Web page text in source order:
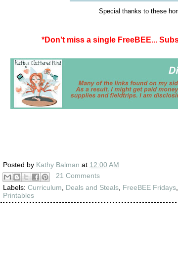
Special thanks to these
*Don't miss a single FreeBEE...
Posted by Kathy Balman at 12:00 AM
21 Comments
Labels: Curriculum Deals and Steals FreeBEE Fridays
Printables